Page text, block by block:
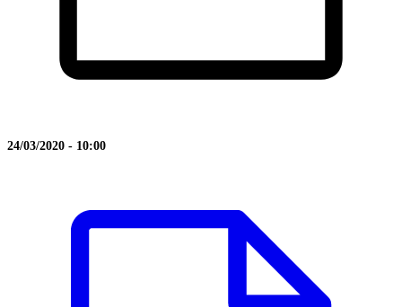
24/03/2020 - 10:00